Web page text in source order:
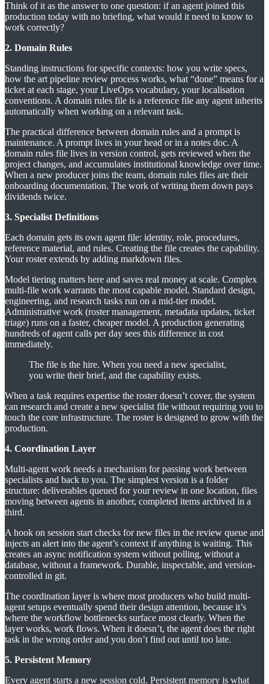
Think of it as the answer to one question: if an agent joined this
production today with no briefing, what would it need to know to
work correctly?
2. Domain Rules
Standing instructions for specific contexts: how you write specs,
how the art pipeline review process works, what “done” means for a
ticket at each stage, your LiveOps vocabulary, your localisation
conventions. A domain rules file is a reference file any agent inherits
automatically when working on a relevant task.
The practical difference between domain rules and a prompt is
maintenance. A prompt lives in your head or in a notes doc. A
domain rules file lives in version control, gets reviewed when the
project changes, and accumulates institutional knowledge over time.
When a new producer joins the team, domain rules files are their
onboarding documentation. The work of writing them down pays
dividends twice.
3. Specialist Definitions
Each domain gets its own agent file: identity, role, procedures,
reference material, and rules. Creating the file creates the capability.
Your roster extends by adding markdown files.
Model tiering matters here and saves real money at scale. Complex
multi-file work warrants the most capable model. Standard design,
engineering, and research tasks run on a mid-tier model.
Administrative work (roster management, metadata updates, ticket
triage) runs on a faster, cheaper model. A production generating
hundreds of agent calls per day sees this difference in cost
immediately.
The file is the hire. When you need a new specialist,
you write their brief, and the capability exists.
When a task requires expertise the roster doesn’t cover, the system
can research and create a new specialist file without requiring you to
touch the core infrastructure. The roster is designed to grow with the
production.
4. Coordination Layer
Multi-agent work needs a mechanism for passing work between
specialists and back to you. The simplest version is a folder
structure: deliverables queued for your review in one location, files
moving between agents in another, completed items archived in a
third.
A hook on session start checks for new files in the review queue and
injects an alert into the agent’s context if anything is waiting. This
creates an async notification system without polling, without a
database, without a framework. Durable, inspectable, and version-
controlled in git.
The coordination layer is where most producers who build multi-
agent setups eventually spend their design attention, because it’s
where the workflow bottlenecks surface most clearly. When the
layer works, work flows. When it doesn’t, the agent does the right
task in the wrong order and you don’t find out until too late.
5. Persistent Memory
Every agent starts a new session cold. Persistent memory is what